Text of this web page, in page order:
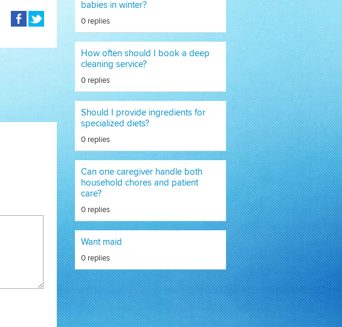
babies in winter?
0 replies
How often should I book a deep
cleaning service?
0 replies
Should I provide ingredients for
specialized diets?
0 replies
Can one caregiver handle both
household chores and patient
care?
0 replies
Want maid
0 replies